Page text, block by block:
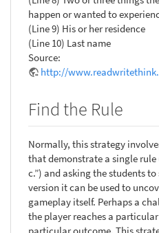
happen or wanted to
(Line 9) His or her residence
(Line 10) Last name
Source:
http://
Find the Rule
Normally, this strategy
that demonstrate a single rule
c.”) and asking the students
version it can be used to
gameplay itself. Perhaps a
the player reaches a